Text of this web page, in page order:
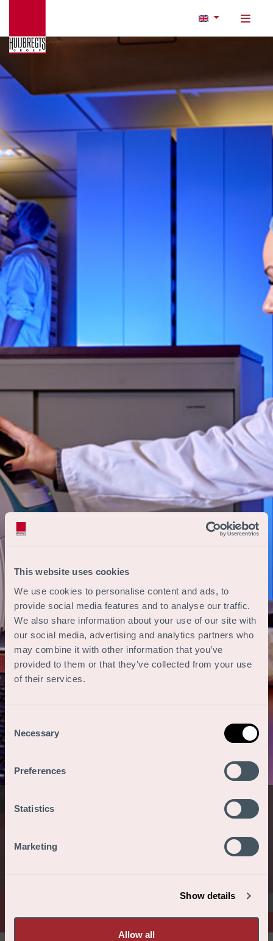
This website uses cookies
We use cookies to personalise content and ads, to
provide social media features and to analyse our traffic.
We also share information about your use of our site with
our social media, advertising and analytics partners who
may combine it with other information that you’ve
provided to them or that they’ve collected from your use
of their services.
Consent
Selection
Necessary
Preferences
Statistics
Marketing
Show details
Allow all
on better
products
every day